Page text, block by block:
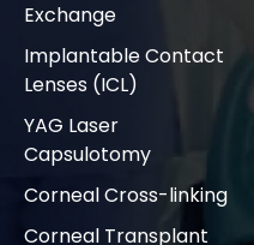
Exchange
Implantable Contact
Lenses (ICL)
YAG Laser
Capsulotomy
Corneal Cross-linking
Corneal Transplant